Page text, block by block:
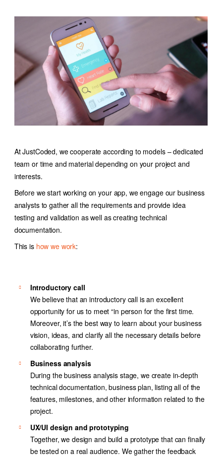
At JustCoded, we cooperate according to models – dedicated
team or time and material depending on your project and
interests.
Before we start working on your app, we engage our business
analysts to gather all the requirements and provide idea
testing and validation as well as creating technical
documentation.
This is how we work:
Introductory call
We believe that an introductory call is an excellent
opportunity for us to meet “in person for the first time.
Moreover, it’s the best way to learn about your business
vision, ideas, and clarify all the necessary details before
collaborating further.
Business analysis
During the business analysis stage, we create in-depth
technical documentation, business plan, listing all of the
features, milestones, and other information related to the
project.
UX/UI design and prototyping
Together, we design and build a prototype that can finally
be tested on a real audience. We gather the feedback